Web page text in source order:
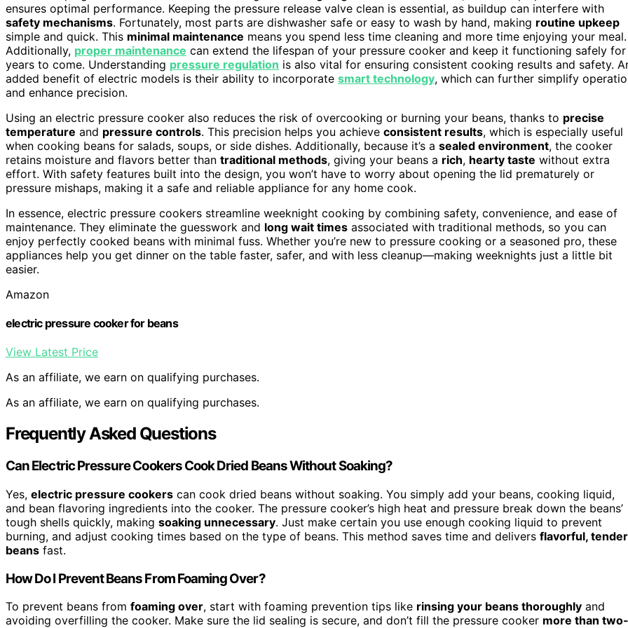
ensures optimal performance. Keeping the pressure release valve clean is essential, as buildup can interfere with
safety mechanisms. Fortunately, most parts are dishwasher safe or easy to wash by hand, making routine upkeep
simple and quick. This minimal maintenance means you spend less time cleaning and more time enjoying your meal.
Additionally, proper maintenance can extend the lifespan of your pressure cooker and keep it functioning safely for
years to come. Understanding pressure regulation is also vital for ensuring consistent cooking results and safety.
added benefit of electric models is their ability to incorporate smart technology, which can further simplify
and enhance precision.
Using an electric pressure cooker also reduces the risk of overcooking or burning your beans, thanks to precise
temperature and pressure controls. This precision helps you achieve consistent results, which is especially useful
when cooking beans for salads, soups, or side dishes. Additionally, because it’s a sealed environment, the cooker
retains moisture and flavors better than traditional methods, giving your beans a rich, hearty taste without extra
effort. With safety features built into the design, you won’t have to worry about opening the lid prematurely or
pressure mishaps, making it a safe and reliable appliance for any home cook.
In essence, electric pressure cookers streamline weeknight cooking by combining safety, convenience, and ease of
maintenance. They eliminate the guesswork and long wait times associated with traditional methods, so you can
enjoy perfectly cooked beans with minimal fuss. Whether you’re new to pressure cooking or a seasoned pro, these
appliances help you get dinner on the table faster, safer, and with less cleanup—making weeknights just a little bit
easier.
Amazon
electric pressure cooker for beans
View Latest Price
As an affiliate, we earn on qualifying purchases.
As an affiliate, we earn on qualifying purchases.
Frequently Asked Questions
Can Electric Pressure Cookers Cook Dried Beans Without Soaking?
Yes, electric pressure cookers can cook dried beans without soaking. You simply add your beans, cooking liquid,
and bean flavoring ingredients into the cooker. The pressure cooker’s high heat and pressure break down the beans’
tough shells quickly, making soaking unnecessary. Just make certain you use enough cooking liquid to prevent
burning, and adjust cooking times based on the type of beans. This method saves time and delivers flavorful, tender
beans fast.
How Do I Prevent Beans From Foaming Over?
To prevent beans from foaming over, start with foaming prevention tips like rinsing your beans thoroughly and
avoiding overfilling the cooker. Make sure the lid sealing is secure, and don’t fill the pressure cooker more than two-